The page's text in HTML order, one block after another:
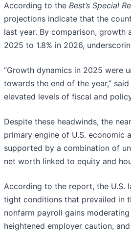
According to the Best’s Special
projections indicate that the
last year. By comparison, growth
2025 to 1.8% in 2026,
“Growth dynamics in 2025 were
towards the end of the year,”
elevated levels of fiscal and
Despite these headwinds, the
primary engine of U.S. economic
supported by a combination of
net worth linked to equity and
According to the report, the U.S.
tight conditions that prevailed in
nonfarm payroll gains
heightened employer caution,